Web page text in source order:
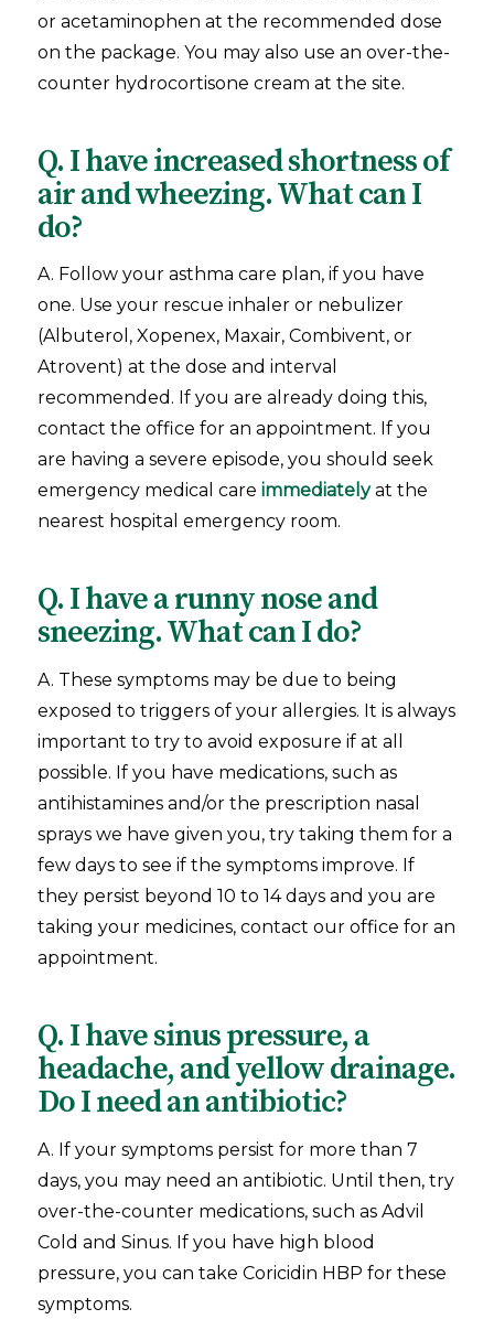
or acetaminophen at the recommended dose
on the package. You may also use an over-the-
counter hydrocortisone cream at the site.
Q. I have increased shortness of
air and wheezing. What can I
do?
A. Follow your asthma care plan, if you have
one. Use your rescue inhaler or nebulizer
(Albuterol, Xopenex, Maxair, Combivent, or
Atrovent) at the dose and interval
recommended. If you are already doing this,
contact the office for an appointment. If you
are having a severe episode, you should seek
emergency medical care immediatelyat the
nearest hospital emergency room.
Q. I have a runny nose and
sneezing. What can I do?
A. These symptoms may be due to being
exposed to triggers of your allergies. It is always
important to try to avoid exposure if at all
possible. If you have medications, such as
antihistamines and/or the prescription nasal
sprays we have given you, try taking them for a
few days to see if the symptoms improve. If
they persist beyond 10 to 14 days and you are
taking your medicines, contact our office for an
appointment.
Q. I have sinus pressure, a
headache, and yellow drainage.
Do I need an antibiotic?
A. If your symptoms persist for more than 7
days, you may need an antibiotic. Until then, try
over-the-counter medications, such as Advil
Cold and Sinus. If you have high blood
pressure, you can take Coricidin HBP for these
symptoms.